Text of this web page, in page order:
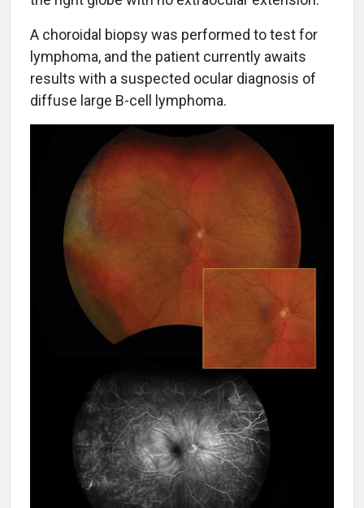
A choroidal biopsy was performed to test for
lymphoma, and the patient currently awaits
results with a suspected ocular diagnosis of
diffuse large B-cell lymphoma.